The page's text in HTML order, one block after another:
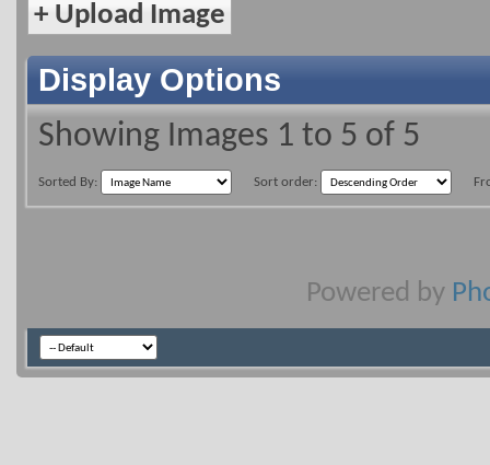
+ Upload Image
Display Options
Showing Images 1 to 5 of 5
Sorted By: Sort order:
Powered by